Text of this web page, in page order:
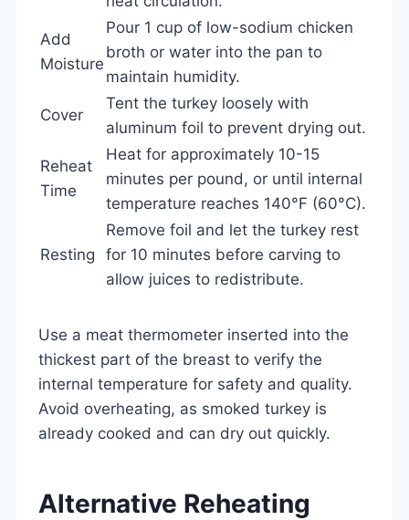
Add
Moisture
Pour 1 cup of low-sodium chicken
broth or water into the pan to
maintain humidity.
Cover
Tent the turkey loosely with
aluminum foil to prevent drying out.
Reheat
Time
Heat for approximately 10-15
minutes per pound, or until internal
temperature reaches 140°F (60°C).
Resting
Remove foil and let the turkey rest
for 10 minutes before carving to
allow juices to redistribute.
Use a meat thermometer inserted into the
thickest part of the breast to verify the
internal temperature for safety and quality.
Avoid overheating, as smoked turkey is
already cooked and can dry out quickly.
Alternative Reheating